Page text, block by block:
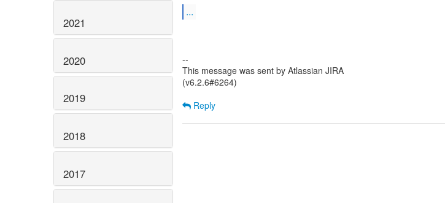
2021
2020
2019
2018
2017
...
--
This message was sent by Atlassian JIRA
(v6.2.6#6264)
Reply